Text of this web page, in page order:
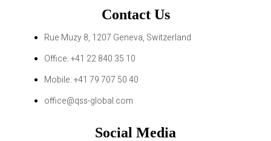
Contact Us
Rue Muzy 8, 1207 Geneva, Switzerland
Office: +41 22 840 35 10
Mobile: +41 79 707 50 40
office@qss-global.com
Social Media